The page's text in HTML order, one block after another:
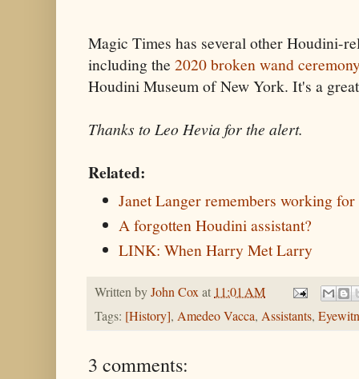
Magic Times has several other Houdini-
including the 2020 broken wand
Houdini Museum of New York. It's a
Thanks to Leo Hevia for the alert.
Related:
Janet Langer remembers working
A forgotten Houdini assistant?
LINK: When Harry Met Larry
Written byJohn Coxat 11:01 AM
Tags: [History], Amedeo Vacca, Assistants,
3 comments: